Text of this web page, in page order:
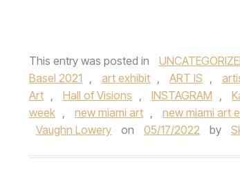
This entry was posted in
Basel 2021
art exhibit ART IS
Art
Hall of Visions INSTAGRAM
week
new miami art new miami art
Vaughn Lowery
on 05/17/2022 by